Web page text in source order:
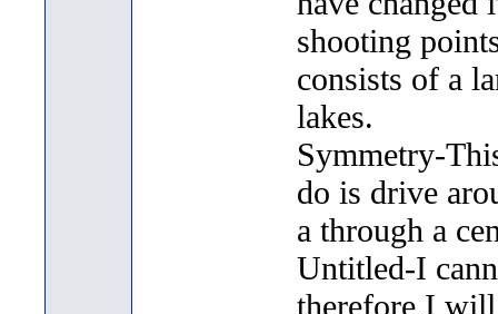
shooting
consists of a
lakes.
Symmetry-
do is drive
a through a
Untitled-I
therefore I